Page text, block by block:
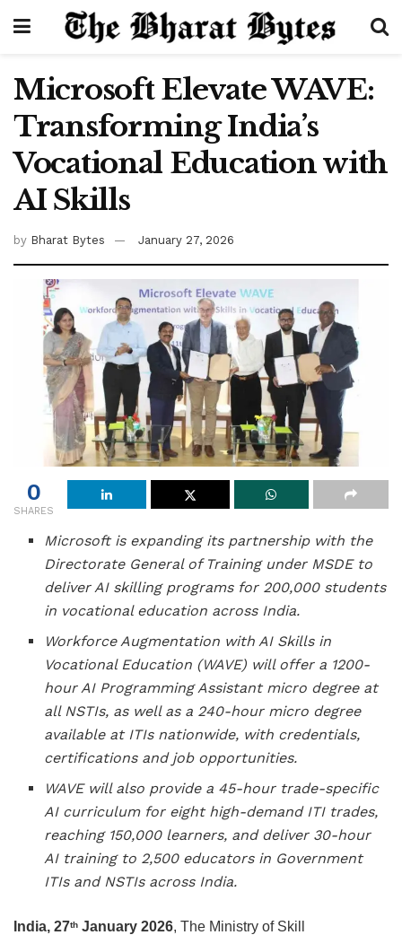
Microsoft Elevate WAVE:
Transforming India’s
Vocational Education with
AI Skills
by Bharat Bytes January 27, 2026
0
SHARES
Microsoft is expanding its partnership with the
Directorate General of Training under MSDE to
deliver AI skilling programs for 200,000 students
in vocational education across India.
Workforce Augmentation with AI Skills in
Vocational Education (WAVE) will offer a 1200-
hour AI Programming Assistant micro degree at
all NSTIs, as well as a 240-hour micro degree
available at ITIs nationwide, with credentials,
certifications and job opportunities.
WAVE will also provide a 45-hour trade-specific
AI curriculum for eight high-demand ITI trades,
reaching 150,000 learners, and deliver 30-hour
AI training to 2,500 educators in Government
ITIs and NSTIs across India.
India, 27th January 2026, The Ministry of Skill